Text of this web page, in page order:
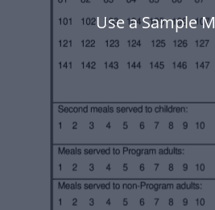
Use a Sample